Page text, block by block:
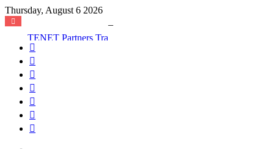
Thursday, August 6 2026